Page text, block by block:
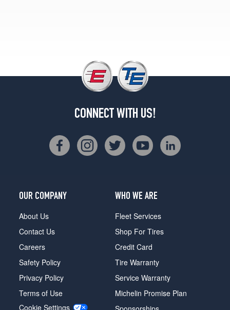
CONNECT WITH US!
OUR COMPANY
About Us
Contact Us
Careers
Safety Policy
Privacy Policy
Terms of Use
Cookie Settings
WHO WE ARE
Fleet Services
Shop For Tires
Credit Card
Tire Warranty
Service Warranty
Michelin Promise Plan